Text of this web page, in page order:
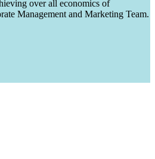
over all economics of
Management and Marketing Team.